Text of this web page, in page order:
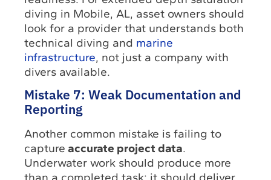
diving in Mobile, AL, asset owners should
look for a provider that understands both
technical diving and marine
infrastructure, not just a company with
divers available.
Mistake 7: Weak Documentation and
Reporting
Another common mistake is failing to
capture accurate project data.
Underwater work should produce more